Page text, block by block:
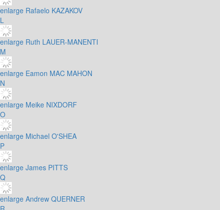
enlarge Rafaelo KAZAKOV
L
enlarge Ruth LAUER-MANENTI
M
enlarge Eamon MAC MAHON
N
enlarge Meike NIXDORF
O
enlarge Michael O'SHEA
P
enlarge James PITTS
Q
enlarge Andrew QUERNER